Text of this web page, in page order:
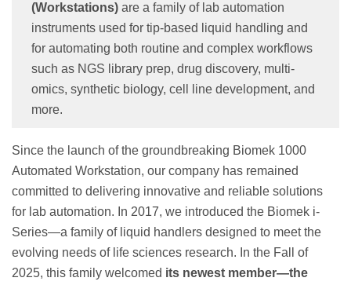
(Workstations) are a family of lab automation
instruments used for tip-based liquid handling and
for automating both routine and complex workflows
such as NGS library prep, drug discovery, multi-
omics, synthetic biology, cell line development, and
more.
Since the launch of the groundbreaking Biomek 1000
Automated Workstation, our company has remained
committed to delivering innovative and reliable solutions
for lab automation. In 2017, we introduced the Biomek i-
Series—a family of liquid handlers designed to meet the
evolving needs of life sciences research. In the Fall of
2025, this family welcomed its newest member—the